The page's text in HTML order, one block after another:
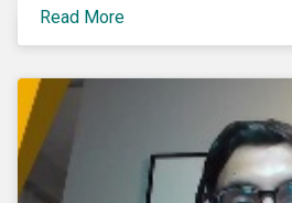
green bonds and loans to ESG-
such as sustainability-linked
Read More